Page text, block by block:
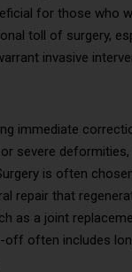
for those who
toll of surgery,
invasive
immediate
severe
is often
repair that
as a joint
off often includes